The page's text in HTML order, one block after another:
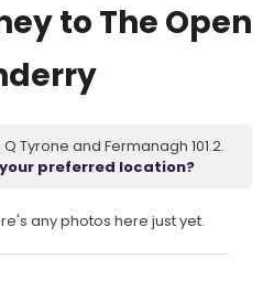
to The Open
Tyrone and Fermanagh 101.2.
preferred location?
any photos here just yet.